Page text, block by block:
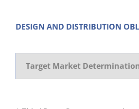
DESIGN AND DISTRIBUTION
Target Market